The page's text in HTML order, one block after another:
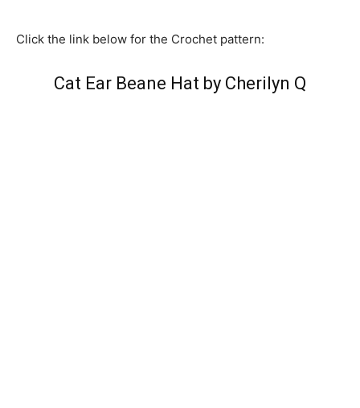
Click the link below for the Crochet pattern:
Cat Ear Beane Hat by Cherilyn Q